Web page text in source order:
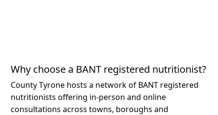
Why choose a BANT registered nutritionist?
County Tyrone hosts a network of BANT registered
nutritionists offering in-person and online
consultations across towns, boroughs and